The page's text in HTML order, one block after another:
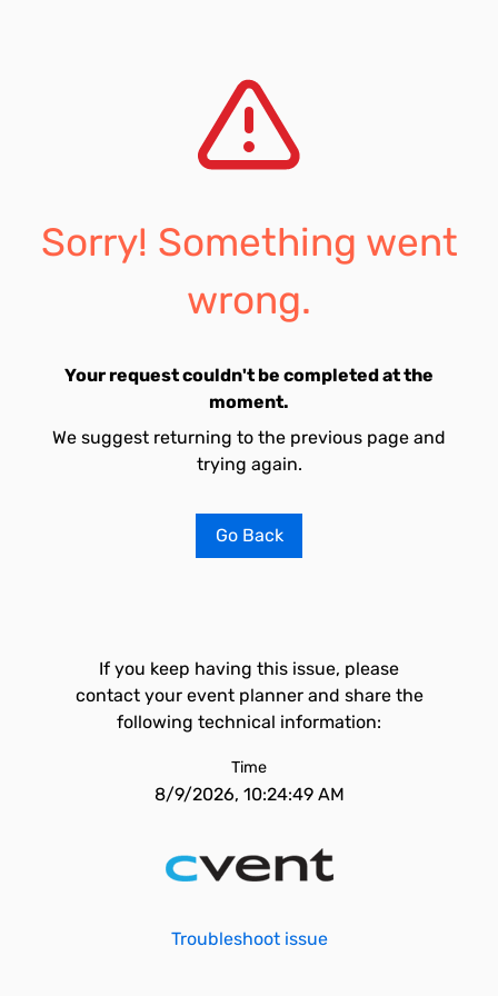
Sorry! Something went
wrong.
Your request couldn't be completed at the
moment.
We suggest returning to the previous page and
trying again.
Go Back
If you keep having this issue, please
contact your event planner and share the
following technical information:
Time
8/9/2026, 10:24:49 AM
Troubleshoot issue